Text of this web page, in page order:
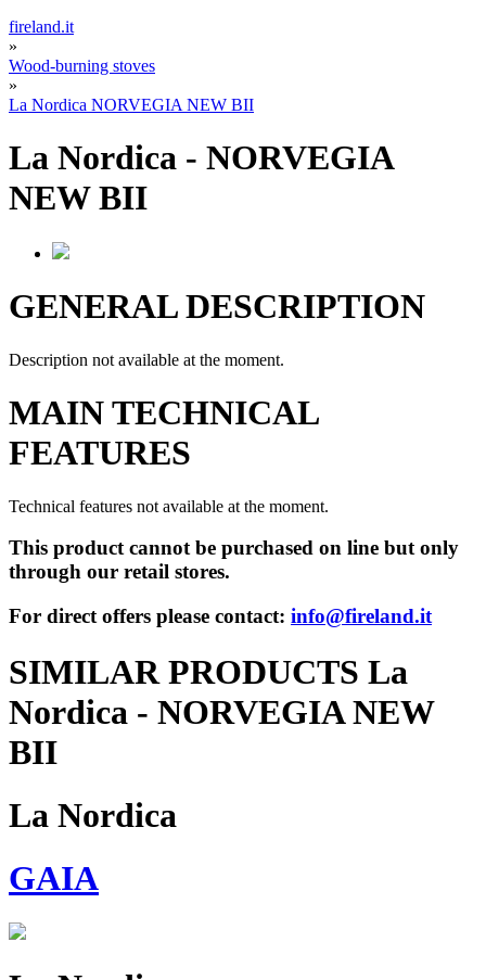
fireland.it
»
Wood-burning stoves
»
La Nordica NORVEGIA NEW BII
La Nordica - NORVEGIA
NEW BII
GENERAL DESCRIPTION
Description not available at the moment.
MAIN TECHNICAL
FEATURES
Technical features not available at the moment.
This product cannot be purchased on line but only
through our retail stores.
For direct offers please contact: info@fireland.it
SIMILAR PRODUCTS La
Nordica - NORVEGIA NEW
BII
La Nordica
GAIA